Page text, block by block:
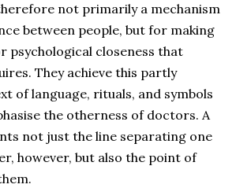
not primarily a mechanism
between people, but for making
psychological closeness that
They achieve this partly
of language, rituals, and symbols
the otherness of doctors. A
not just the line separating one
however, but also the point of